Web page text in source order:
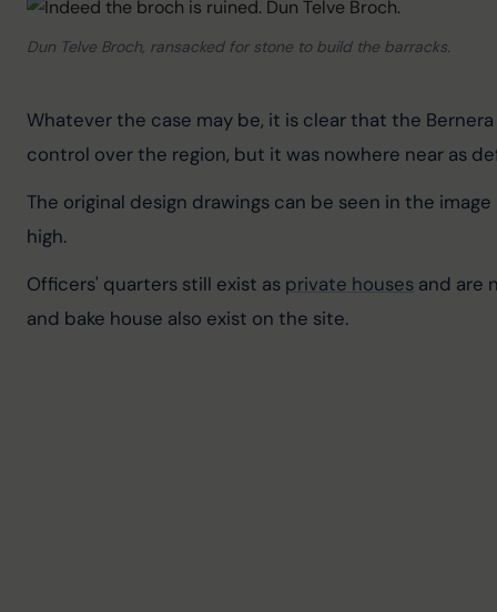
Dun Telve Broch, ransacked for stone to build the barracks.
Whatever the case may be, it is clear that the
control over the region, but it was nowhere near as
The original design drawings can be seen in the
high.
Officers' quarters still exist as private houses and are
and bake house also exist on the site.